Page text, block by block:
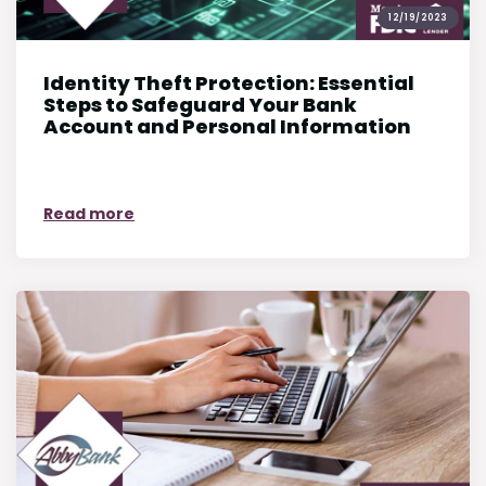
12/19/2023
Identity Theft Protection: Essential
Steps to Safeguard Your Bank
Account and Personal Information
Read more